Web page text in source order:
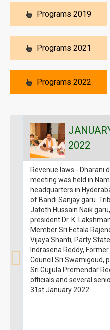
Programs 2019
Programs 2021
Programs 2022
2022
Revenue laws - Dharani
meeting was held in
headquarters in
of Bandi Sanjay garu.
Jatoth Hussain Naik
president Dr. K.
Member Sri Eetala
Vijaya Shanti, Party
Indrasena Reddy,
Council Sri Swamigoud,
Sri Gujjula Premendar
officials and several
31st January 2022.